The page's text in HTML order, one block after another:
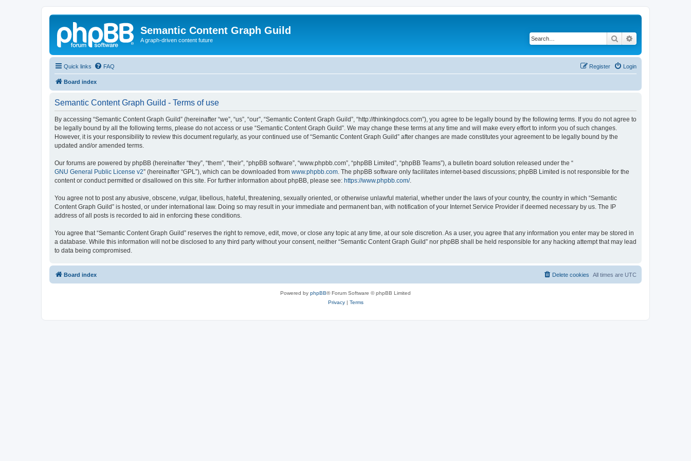
Semantic Content Graph Guild
A graph-driven content future Search
Quick links FAQ Login
Register
Board index
Semantic Content Graph Guild - Terms of use
By accessing “Semantic Content Graph Guild” (hereinafter “we”, “us”, “our”, “Semantic Content Graph Guild”, “http://thinkingdocs.com”), you agree to be legally bound by the following terms. If you do not agree to
be legally bound by all the following terms, please do not access or use “Semantic Content Graph Guild”. We may change these terms at any time and will make every effort to inform you of such changes.
However, it is your responsibility to review this document regularly, as your continued use of “Semantic Content Graph Guild” after changes are made constitutes your agreement to be legally bound by the
updated and/or amended terms.
Our forums are powered by phpBB (hereinafter “they”, “them”, “their”, “phpBB software”, “www.phpbb.com”, “phpBB Limited”, “phpBB Teams”), a bulletin board solution released under the “
GNU General Public License v2” (hereinafter “GPL”), which can be downloaded from www.phpbb.com . The phpBB software only facilitates internet-based discussions; phpBB Limited is not responsible for the
content or conduct permitted or disallowed on this site. For further information about phpBB, please see: https://www.phpbb.com/.
You agree not to post any abusive, obscene, vulgar, libellous, hateful, threatening, sexually oriented, or otherwise unlawful material, whether under the laws of your country, the country in which “Semantic
Content Graph Guild” is hosted, or under international law. Doing so may result in your immediate and permanent ban, with notification of your Internet Service Provider if deemed necessary by us. The IP
address of all posts is recorded to aid in enforcing these conditions.
You agree that “Semantic Content Graph Guild” reserves the right to remove, edit, move, or close any topic at any time, at our sole discretion. As a user, you agree that any information you enter may be stored in
a database. While this information will not be disclosed to any third party without your consent, neither “Semantic Content Graph Guild” nor phpBB shall be held responsible for any hacking attempt that may lead
to data being compromised.
Board index All times are UTC
Delete cookies
Powered by phpBB® Forum Software © phpBB Limited
Privacy| Terms